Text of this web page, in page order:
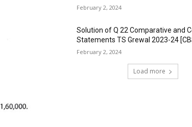
February 2, 2024
Solution of Q 22 Comparative and
Statements TS Grewal 2023-24
February 2, 2024
Load more